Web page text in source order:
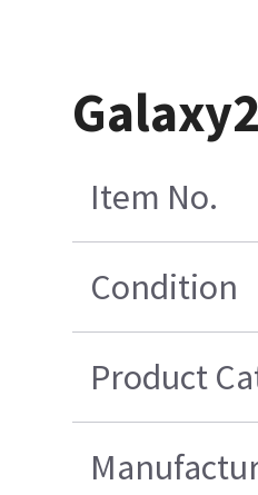
Item No.
Condition
Product